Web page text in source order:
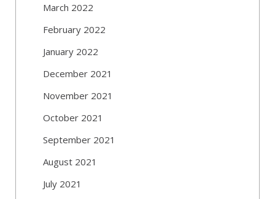
March 2022
February 2022
January 2022
December 2021
November 2021
October 2021
September 2021
August 2021
July 2021